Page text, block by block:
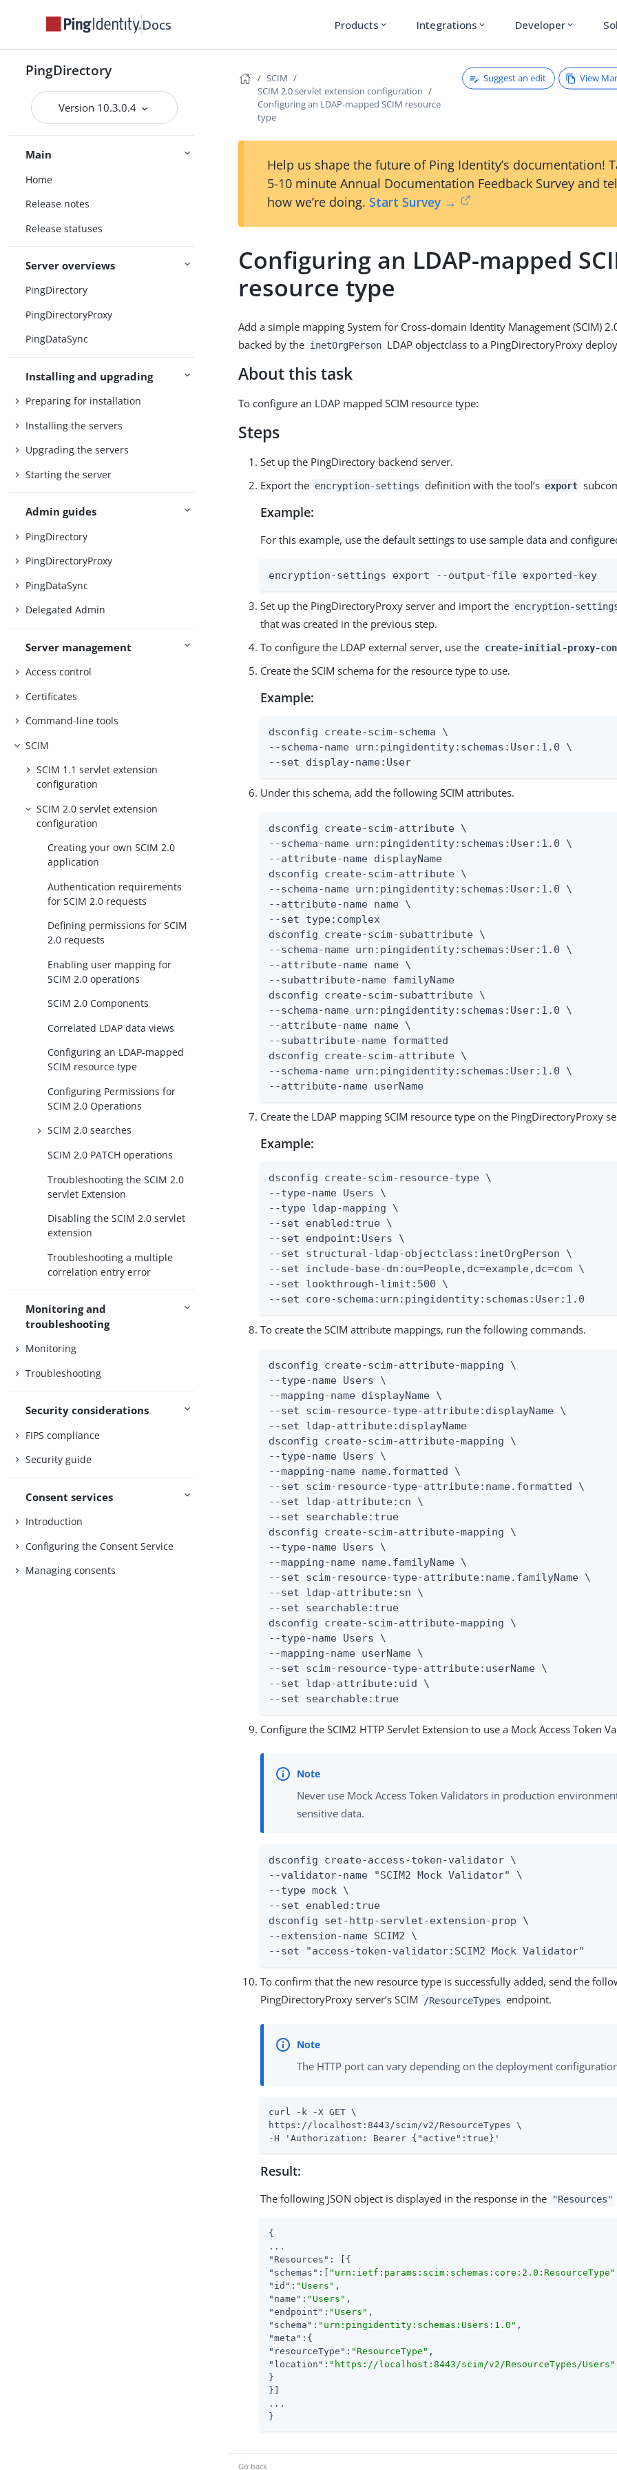
Docs Products expand_more Integrations expand_more Developer expand_more
PingDirectory
Version 10.3.0.4
Main
Home
Release notes
Release statuses
Server overviews
PingDirectory
PingDirectoryProxy
PingDataSync
Installing and upgrading
Preparing for installation
Installing the servers
Upgrading the servers
Starting the server
Admin guides
PingDirectory
PingDirectoryProxy
PingDataSync
Delegated Admin
Server management
Access control
Certificates
Command-line tools
SCIM
SCIM 1.1 servlet extension
configuration
SCIM 2.0 servlet extension
configuration
Creating your own SCIM 2.0
application
Authentication requirements
for SCIM 2.0 requests
Defining permissions for SCIM
2.0 requests
Enabling user mapping for
SCIM 2.0 operations
SCIM 2.0 Components
Correlated LDAP data views
Configuring an LDAP-mapped
SCIM resource type
Configuring Permissions for
SCIM 2.0 Operations
SCIM 2.0 searches
SCIM 2.0 PATCH operations
Troubleshooting the SCIM 2.0
servlet Extension
Disabling the SCIM 2.0 servlet
extension
Troubleshooting a multiple
correlation entry error
Monitoring and
troubleshooting
Monitoring
Troubleshooting
Security considerations
FIPS compliance
Security guide
Consent services
Introduction
Configuring the Consent Service
Managing consents
SCIM
SCIM 2.0 servlet extension configuration
Configuring an LDAP-mapped SCIM resource
type
Suggest an edit View
Help us shape the future of Ping Identity’s documentation!
5-10 minute Annual Documentation Feedback Survey and
how we’re doing. Start Survey →
Configuring an LDAP-mapped
resource type
Add a simple mapping System for Cross-domain Identity Management (SCIM)
backed by the inetOrgPerson LDAP objectclass to a PingDirectoryProxy
About this task
To configure an LDAP mapped SCIM resource type:
Steps
Set up the PingDirectory backend server.
Export the encryption-settings definition with the tool’s export
Example:
For this example, use the default settings to use sample data and
encryption-settings export --output-file exported-key
Set up the PingDirectoryProxy server and import the encryption-
that was created in the previous step.
To configure the LDAP external server, use the create-initial-proxy-
Create the SCIM schema for the resource type to use.
Example:
dsconfig create-scim-schema \
--schema-name urn:pingidentity:schemas:User:1.0 \
--set display-name:User
Under this schema, add the following SCIM attributes.
dsconfig create-scim-attribute \
--schema-name urn:pingidentity:schemas:User:1.0 \
--attribute-name displayName
dsconfig create-scim-attribute \
--schema-name urn:pingidentity:schemas:User:1.0 \
--attribute-name name \
--set type:complex
dsconfig create-scim-subattribute \
--schema-name urn:pingidentity:schemas:User:1.0 \
--attribute-name name \
--subattribute-name familyName
dsconfig create-scim-subattribute \
--schema-name urn:pingidentity:schemas:User:1.0 \
--attribute-name name \
--subattribute-name formatted
dsconfig create-scim-attribute \
--schema-name urn:pingidentity:schemas:User:1.0 \
--attribute-name userName
Create the LDAP mapping SCIM resource type on the PingDirectoryProxy
Example:
dsconfig create-scim-resource-type \
--type-name Users \
--type ldap-mapping \
--set enabled:true \
--set endpoint:Users \
--set structural-ldap-objectclass:inetOrgPerson \
--set include-base-dn:ou=People,dc=example,dc=com \
--set lookthrough-limit:500 \
--set core-schema:urn:pingidentity:schemas:User:1.0
To create the SCIM attribute mappings, run the following commands.
dsconfig create-scim-attribute-mapping \
--type-name Users \
--mapping-name displayName \
--set scim-resource-type-attribute:displayName \
--set ldap-attribute:displayName
dsconfig create-scim-attribute-mapping \
--type-name Users \
--mapping-name name.formatted \
--set scim-resource-type-attribute:name.formatted \
--set ldap-attribute:cn \
--set searchable:true
dsconfig create-scim-attribute-mapping \
--type-name Users \
--mapping-name name.familyName \
--set scim-resource-type-attribute:name.familyName \
--set ldap-attribute:sn \
--set searchable:true
dsconfig create-scim-attribute-mapping \
--type-name Users \
--mapping-name userName \
--set scim-resource-type-attribute:userName \
--set ldap-attribute:uid \
--set searchable:true
Configure the SCIM2 HTTP Servlet Extension to use a Mock Access Token
Never use Mock Access Token Validators in production
sensitive data.
dsconfig create-access-token-validator \
--validator-name "SCIM2 Mock Validator" \
--type mock \
--set enabled:true
dsconfig set-http-servlet-extension-prop \
--extension-name SCIM2 \
--set "access-token-validator:SCIM2 Mock Validator"
To confirm that the new resource type is successfully added, send the
PingDirectoryProxy server’s SCIM
/ResourceTypes endpoint.
The HTTP port can vary depending on the deployment
curl -k -X GET \
https://localhost:8443/scim/v2/ResourceTypes \
-H 'Authorization: Bearer {"active":true}'
Result:
The following JSON object is displayed in the response in the "Resources"
{
"Resources"
"schemas" :[ "urn:ietf:params:scim:schemas:core:2.0:ResourceType"
"id" : "Users"
"name" : "Users"
"endpoint" : "Users"
"schema" : "urn:pingidentity:schemas:Users:1.0"
"meta"
"resourceType" : "ResourceType"
"location" : "https://localhost:8443/scim/v2/ResourceTypes/Users"
}
}]
...
}